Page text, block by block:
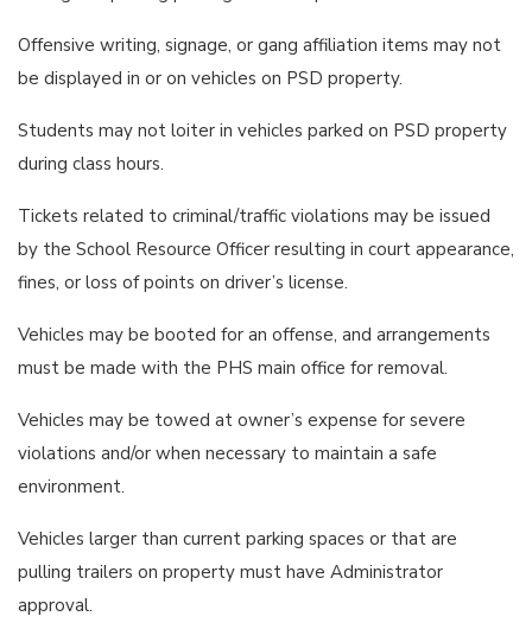
Offensive writing, signage, or gang affiliation items may not
be displayed in or on vehicles on PSD property.
Students may not loiter in vehicles parked on PSD property
during class hours.
Tickets related to criminal/traffic violations may be issued
by the School Resource Officer resulting in court appearance,
fines, or loss of points on driver’s license.
Vehicles may be booted for an offense, and arrangements
must be made with the PHS main office for removal.
Vehicles may be towed at owner’s expense for severe
violations and/or when necessary to maintain a safe
environment.
Vehicles larger than current parking spaces or that are
pulling trailers on property must have Administrator
approval.